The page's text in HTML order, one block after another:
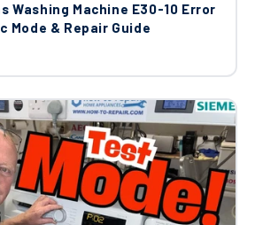
Washing Machine E30-10 Error
Mode & Repair Guide